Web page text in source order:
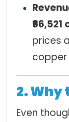
prices
copper
2. Why
Even